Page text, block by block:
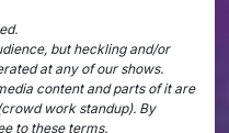
but heckling and/or
at any of our shows.
content and parts of it are
work standup). By
to these terms.